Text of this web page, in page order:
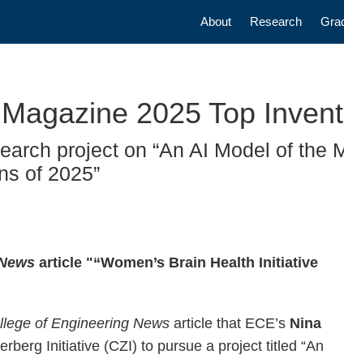
Main
About Research
2025 Top
project on “An AI Model of the
of 2025”
article "“Women’s Brain Health Initiative
of Engineering News article that ECE’s Nina
Initiative (CZI) to pursue a project titled “An